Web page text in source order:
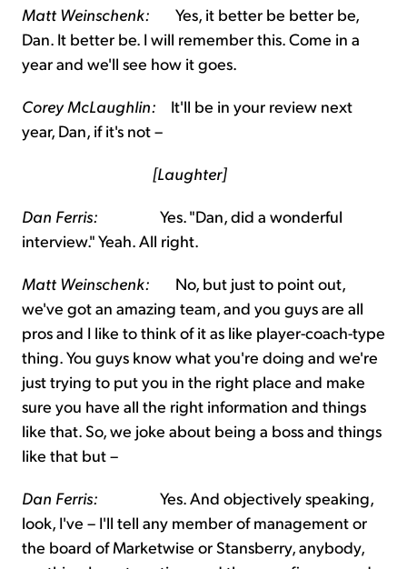
Matt Weinschenk: Yes, it better be better be,
Dan. It better be. I will remember this. Come in a
year and we'll see how it goes.
Corey McLaughlin: It'll be in your review next
year, Dan, if it's not –
[Laughter]
Dan Ferris: Yes. "Dan, did a wonderful
interview." Yeah. All right.
Matt Weinschenk: No, but just to point out,
we've got an amazing team, and you guys are all
pros and I like to think of it as like player-coach-type
thing. You guys know what you're doing and we're
just trying to put you in the right place and make
sure you have all the right information and things
like that. So, we joke about being a boss and things
like that but –
Dan Ferris: Yes. And objectively speaking,
look, I've – I'll tell any member of management or
the board of Marketwise or Stansberry, anybody,